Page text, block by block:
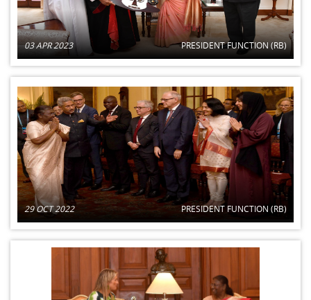
03 APR 2023 PRESIDENT FUNCTION (RB)
29 OCT 2022 PRESIDENT FUNCTION (RB)